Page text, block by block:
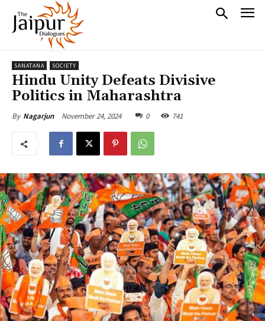
SANATANA SOCIETY
Hindu Unity Defeats Divisive
Politics in Maharashtra
By Nagarjun November 24, 2024 0 741